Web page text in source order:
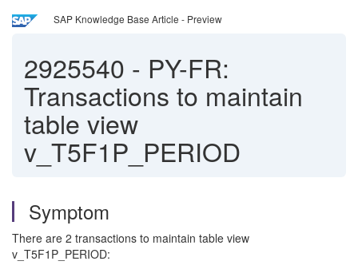
SAP Knowledge Base Article - Preview
2925540 - PY-FR:
Transactions to maintain
table view
v_T5F1P_PERIOD
Symptom
There are 2 transactions to maintain table view
v_T5F1P_PERIOD: